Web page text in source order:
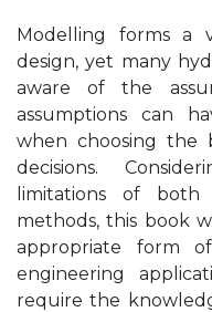
Modelling forms a
design, yet many
aware of the
assumptions can
when choosing the
decisions.
limitations of both
methods, this book
appropriate form
engineering
require the